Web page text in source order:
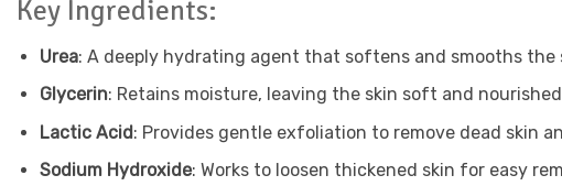
Key Ingredients:
Urea: A deeply hydrating agent that softens and smooths the
Glycerin: Retains moisture, leaving the skin soft and
Lactic Acid: Provides gentle exfoliation to remove dead skin
Sodium Hydroxide: Works to loosen thickened skin for easy